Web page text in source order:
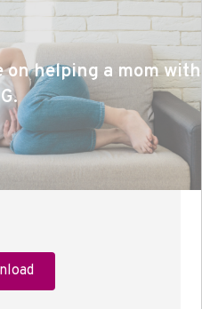
on helping a mom with